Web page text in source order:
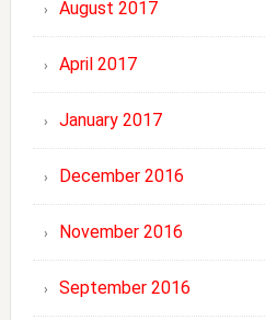
August 2017
April 2017
January 2017
December 2016
November 2016
September 2016